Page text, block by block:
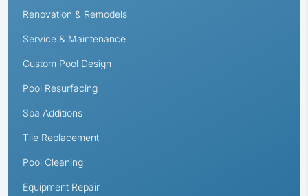
Renovation & Remodels
Service & Maintenance
Custom Pool Design
Pool Resurfacing
Spa Additions
Tile Replacement
Pool Cleaning
Equipment Repair